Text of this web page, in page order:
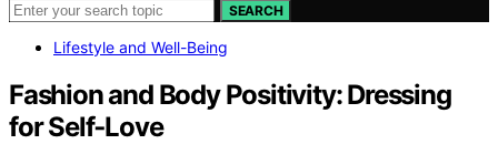
SEARCH
Lifestyle and Well-Being
Fashion and Body Positivity: Dressing
for Self‑Love